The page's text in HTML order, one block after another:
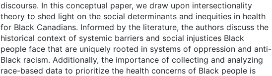
discourse. In this conceptual paper, we draw upon intersectionality
theory to shed light on the social determinants and inequities in health
for Black Canadians. Informed by the literature, the authors discuss the
historical context of systemic barriers and social injustices Black
people face that are uniquely rooted in systems of oppression and anti-
Black racism. Additionally, the importance of collecting and analyzing
race-based data to prioritize the health concerns of Black people is